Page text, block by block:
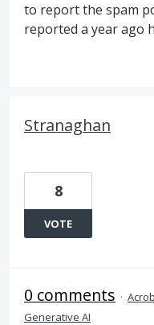
to report the spam
reported a year ago
Stranaghan
8
VOTE
0 comments ·
Generative AI